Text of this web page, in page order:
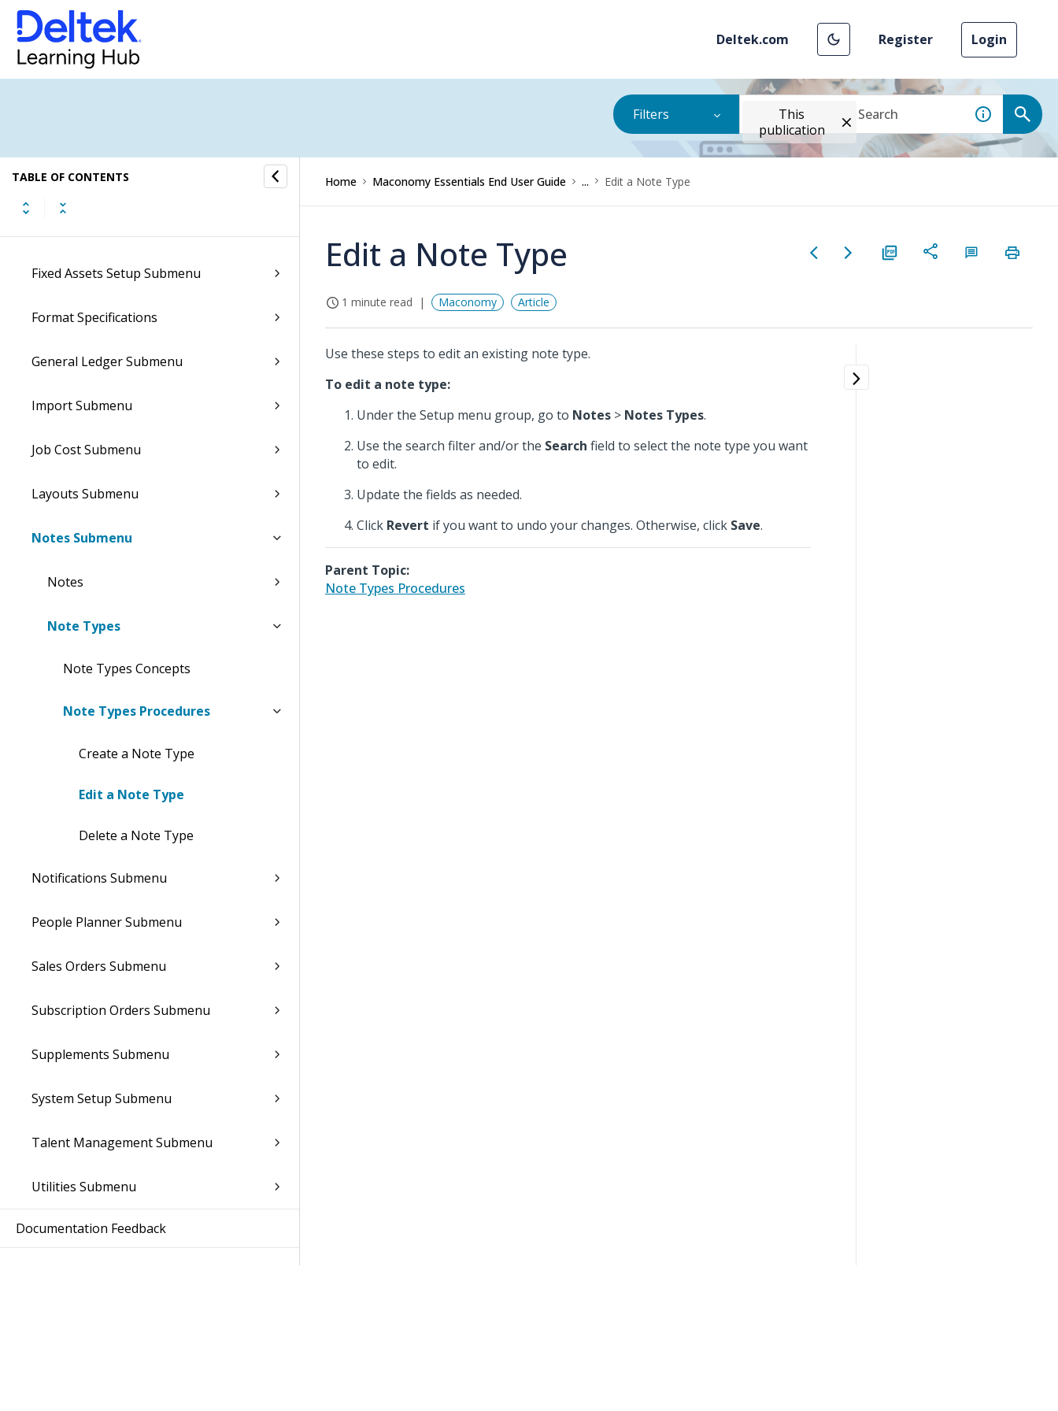
Deltek.com Register Login
Filters
This
publication
TABLE OF CONTENTS
Conversations Submenu
CRM Submenu
E-Invoicing Submenu
Fixed Assets Setup Submenu
Format Specifications
General Ledger Submenu
Import Submenu
Job Cost Submenu
Layouts Submenu
Notes Submenu
Notes
Note Types
Note Types Concepts
Note Types Procedures
Create a Note Type
Edit a Note Type
Delete a Note Type
Notifications Submenu
People Planner Submenu
Sales Orders Submenu
Subscription Orders Submenu
Supplements Submenu
System Setup Submenu
Talent Management Submenu
Utilities Submenu
Documentation Feedback
Home Maconomy Essentials End User Guide ... Edit a Note Type
Edit a Note Type
1 minute read Maconomy Article
Use these steps to edit an existing note type.
To edit a note type:
Under the Setup menu group, go to Notes > Notes Types.
Use the search filter and/or the Search field to select the note type you want
to edit.
Update the fields as needed.
Click Revert if you want to undo your changes. Otherwise, click Save.
Parent Topic:
Note Types Procedures